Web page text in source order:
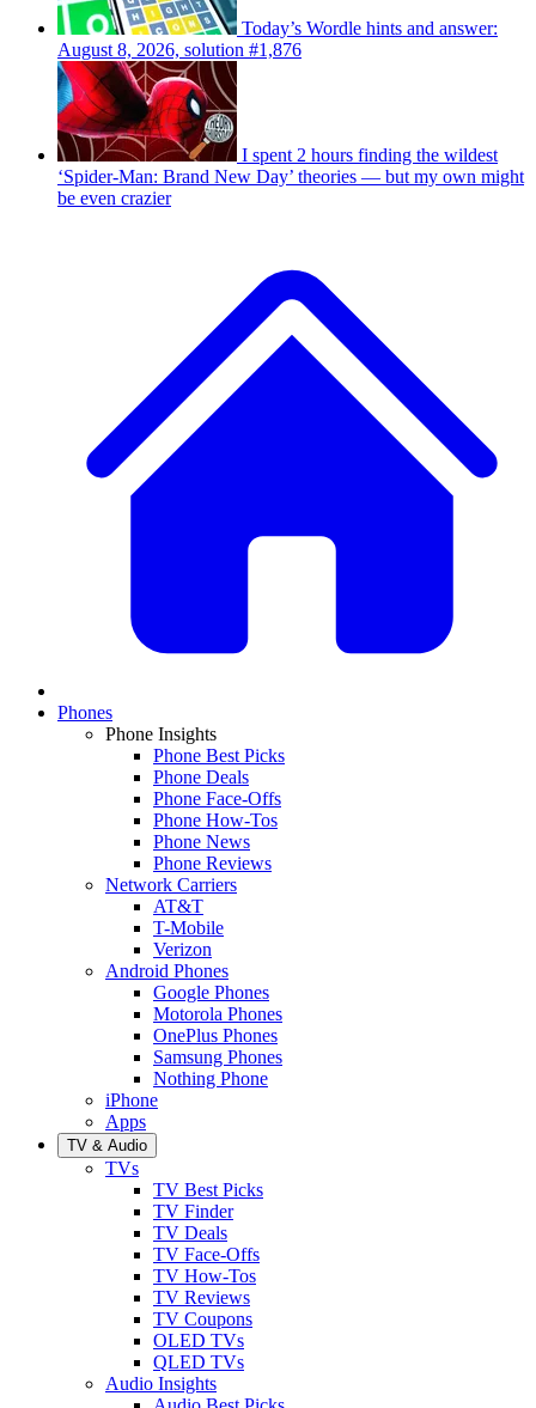
Today’s Wordle hints and answer:
August 8, 2026, solution #1,876
I spent 2 hours finding the wildest
‘Spider-Man: Brand New Day’ theories — but my own might
be even crazier
Phones
Phone Insights
Phone Best Picks
Phone Deals
Phone Face-Offs
Phone How-Tos
Phone News
Phone Reviews
Network Carriers
AT&T
T-Mobile
Verizon
Android Phones
Google Phones
Motorola Phones
OnePlus Phones
Samsung Phones
Nothing Phone
iPhone
Apps
TV & Audio
TVs
TV Best Picks
TV Finder
TV Deals
TV Face-Offs
TV How-Tos
TV Reviews
TV Coupons
OLED TVs
QLED TVs
Audio Insights